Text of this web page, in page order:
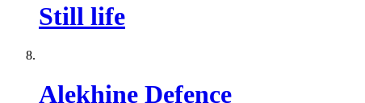
Still life
Alekhine Defence